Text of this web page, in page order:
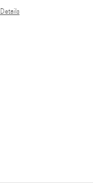
Details